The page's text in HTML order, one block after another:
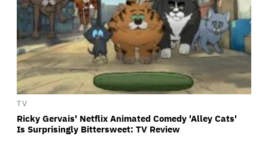
TV
Ricky Gervais' Netflix Animated Comedy 'Alley Cats'
Is Surprisingly Bittersweet: TV Review